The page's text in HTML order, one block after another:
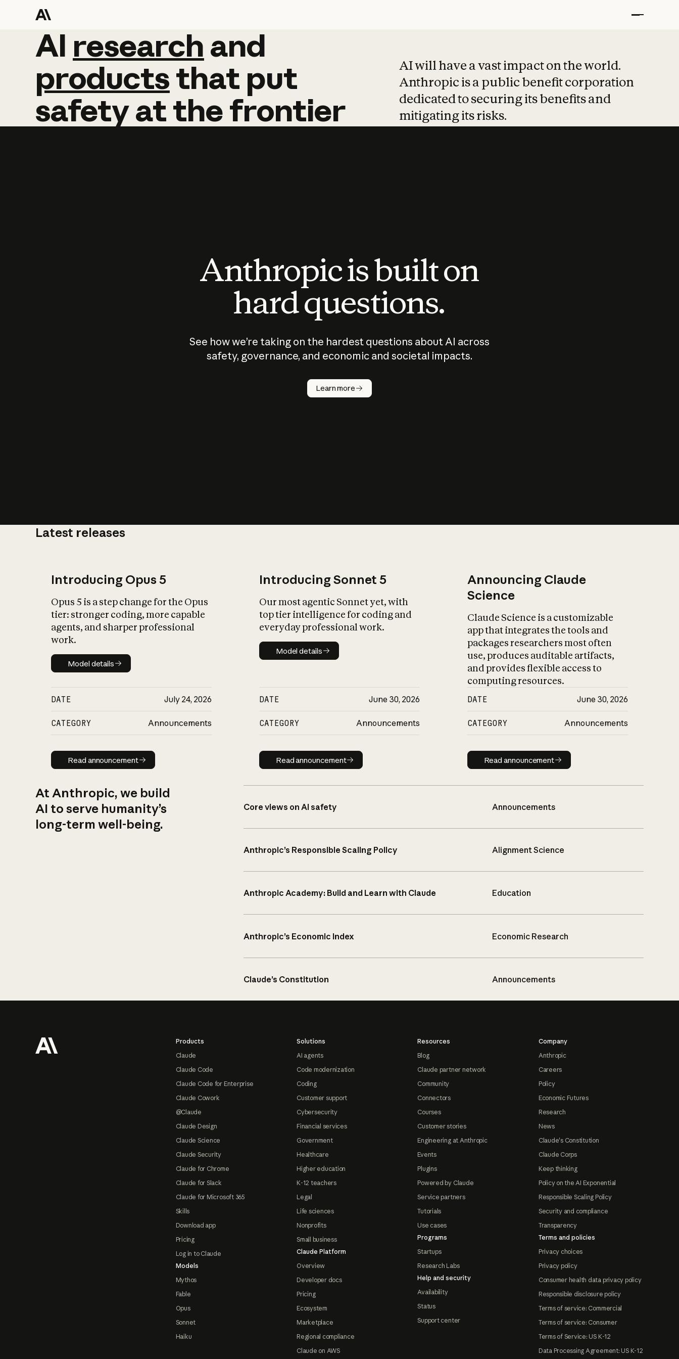
AI research and
AI research and
productsthat put
safetyatthefrontier
AI will have a vast impact on the world.
Anthropic is a public benefit corporation
dedicated to securing its benefits and
mitigating its risks.
Anthropic is built on
hard questions.
See how we’re taking on the hardest questions about AI across
safety, governance, and economic and societal impacts.
Learn more
Latest releases
Introducing Opus 5
Opus 5 is a step change for the Opus
tier: stronger coding, more capable
agents, and sharper professional
work.
Model details
Model details
DATE July 24, 2026
CATEGORY Announcements
Read announcement
Read announcement
Introducing Sonnet 5
Our most agentic Sonnet yet, with
top tier intelligence for coding and
everyday professional work.
Model details
Model details
DATE June 30, 2026
CATEGORY Announcements
Read announcement
Read announcement
Announcing Claude
Science
Claude Science is a customizable
app that integrates the tools and
packages researchers most often
use, produces auditable artifacts,
and provides flexible access to
computing resources.
DATE June 30, 2026
CATEGORY Announcements
Read announcement
Read announcement
At Anthropic, we build
AI to serve humanity’s
long-term well-being.
Core views on AI safety Announcements
Anthropic’s Responsible Scaling Policy Alignment Science
Anthropic Academy: Build and Learn with Claude Education
Anthropic’s Economic Index Economic Research
Claude’s Constitution Announcements
Products
Claude
Claude Code
Claude Code for Enterprise
Claude Cowork
@Claude
Claude Design
Claude Science
Claude Security
Claude for Chrome
Claude for Slack
Claude for Microsoft 365
Skills
Download app
Pricing
Log in to Claude
Models
Mythos
Fable
Opus
Sonnet
Haiku
Solutions
AI agents
Code modernization
Coding
Customer support
Cybersecurity
Financial services
Government
Healthcare
Higher education
K-12 teachers
Legal
Life sciences
Nonprofits
Small business
Claude Platform
Overview
Developer docs
Pricing
Ecosystem
Marketplace
Regional compliance
Claude on AWS
Resources
Blog
Claude partner network
Community
Connectors
Courses
Customer stories
Engineering at Anthropic
Events
Plugins
Powered by Claude
Service partners
Tutorials
Use cases
Programs
Startups
Research Labs
Help and security
Availability
Status
Support center
Company
Anthropic
Careers
Policy
Economic Futures
Research
News
Claude's Constitution
Claude Corps
Keep thinking
Policy on the AI Exponential
Responsible Scaling Policy
Security and compliance
Transparency
Terms and policies
Privacy choices
Privacy policy
Consumer health data privacy policy
Responsible disclosure policy
Terms of service: Commercial
Terms of service: Consumer
Terms of Service: US K-12
Data Processing Agreement: US K-12